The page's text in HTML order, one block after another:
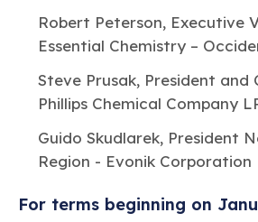
Robert Peterson, Executive
Essential Chemistry –
Steve Prusak, President and
Phillips Chemical Company
Guido Skudlarek, President
Region - Evonik Corporation
For terms beginning on